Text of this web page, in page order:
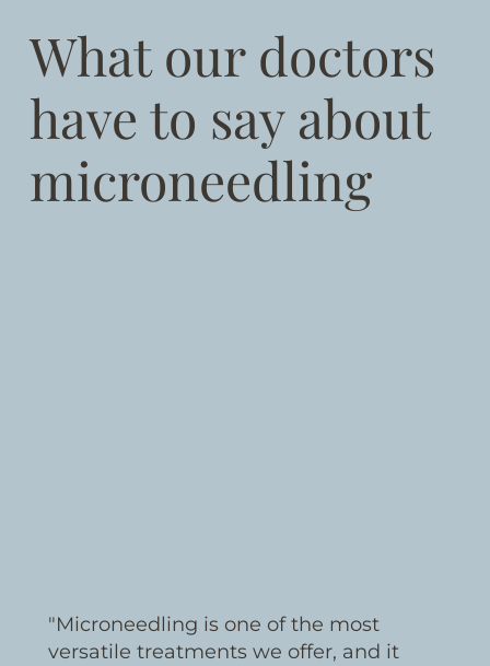
"Microneedling is one of the most
versatile treatments we offer, and it
What our doctors
have to say about
microneedling